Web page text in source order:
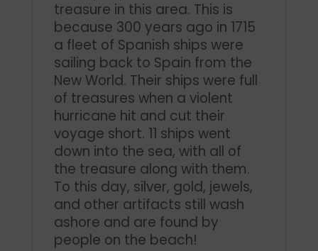
treasure in this area. This is
because 300 years ago in 1715
a fleet of Spanish ships were
sailing back to Spain from the
New World. Their ships were full
of treasures when a violent
hurricane hit and cut their
voyage short. 11 ships went
down into the sea, with all of
the treasure along with them.
To this day, silver, gold, jewels,
and other artifacts still wash
ashore and are found by
people on the beach!